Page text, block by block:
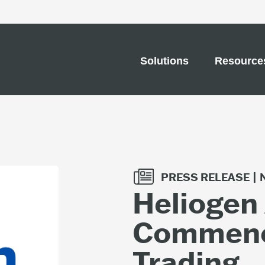
Solutions
PRESS RELEASE |